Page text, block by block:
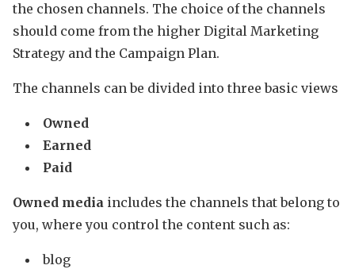
the chosen channels. The choice of the channels
should come from the higher Digital Marketing
Strategy and the Campaign Plan.
The channels can be divided into three basic views
Owned
Earned
Paid
Owned media includes the channels that belong to
you, where you control the content such as:
blog